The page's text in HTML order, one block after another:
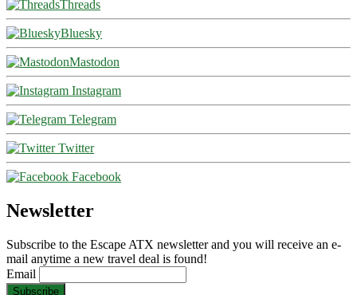
Threads
Bluesky
Mastodon
Instagram
Telegram
Twitter
Facebook
Newsletter
Subscribe to the Escape ATX newsletter and you will receive an e-
mail anytime a new travel deal is found!
Email